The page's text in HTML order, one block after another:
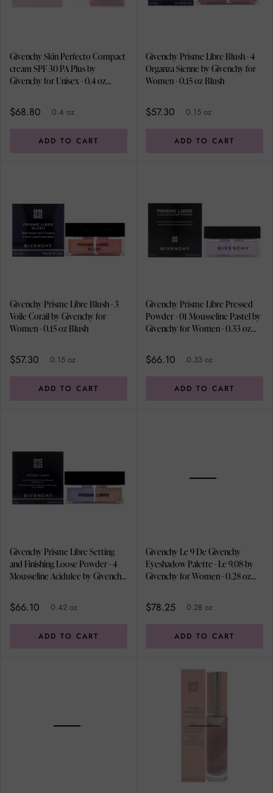
Givenchy Skin Perfecto Compact
cream SPF 30 PA Plus by
Givenchy for Unisex - 0.4 oz
$68.80 0.4 oz
ADD TO CART
Givenchy Prisme Libre Blush - 4
Organza Sienne by Givenchy for
Women - 0.15 oz Blush
$57.30 0.15 oz
ADD TO CART
Givenchy Prisme Libre Blush - 3
Voile Corail by Givenchy for
Women - 0.15 oz Blush
$57.30 0.15 oz
ADD TO CART
Givenchy Prisme Libre Pressed
Powder - 01 Mousseline Pastel by
Givenchy for Women - 0.33 oz
$66.10 0.33 oz
ADD TO CART
Givenchy Prisme Libre Setting
and Finishing Loose Powder - 4
Mousseline Acidulee by Givenchy
$66.10 0.42 oz
ADD TO CART
Givenchy Le 9 De Givenchy
Eyeshadow Palette - Le 9.08 by
Givenchy for Women - 0.28 oz
$78.25 0.28 oz
ADD TO CART